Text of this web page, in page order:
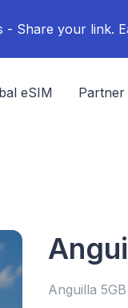
Share your link.
eSIM
Anguilla